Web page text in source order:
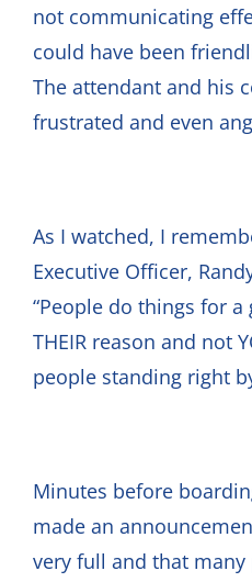
not communicating
could have been
The attendant and his
frustrated and even
As I watched, I
Executive Officer,
“People do things for
THEIR reason and not
people standing right
Minutes before
made an
very full and that many